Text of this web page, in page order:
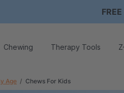
Chewing Therapy Tools
Age Chews For Kids